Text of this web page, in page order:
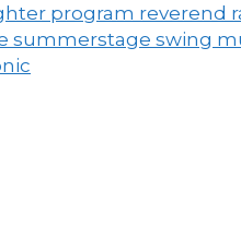
program reverend
summerstage swing